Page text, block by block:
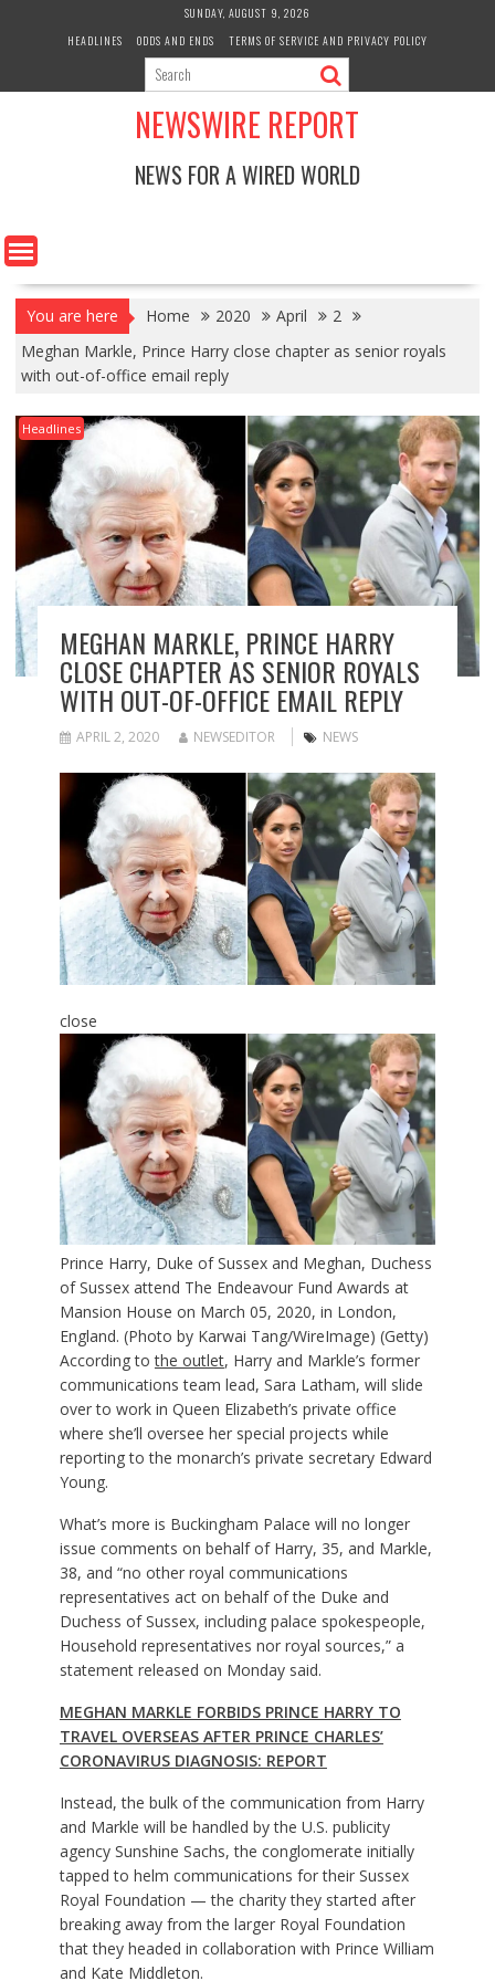
SUNDAY, AUGUST 9, 2026
HEADLINES
ODDS AND ENDS TERMS OF SERVICE AND PRIVACY POLICY
NEWSWIRE REPORT
NEWS FOR A WIRED WORLD
You are here Home 2020 April
2
Meghan Markle, Prince Harry close chapter as senior royals
with out-of-office email reply
Headlines
MEGHAN MARKLE, PRINCE HARRY
CLOSE CHAPTER AS SENIOR ROYALS
WITH OUT-OF-OFFICE EMAIL REPLY
APRIL 2, 2020 NEWSEDITOR NEWS
close
Prince Harry, Duke of Sussex and Meghan, Duchess
of Sussex attend The Endeavour Fund Awards at
Mansion House on March 05, 2020, in London,
England. (Photo by Karwai Tang/WireImage) (Getty)
According tothe outlet, Harry and Markle’s former
communications team lead, Sara Latham, will slide
over to work in Queen Elizabeth’s private office
where she’ll oversee her special projects while
reporting to the monarch’s private secretary Edward
Young.
What’s more is Buckingham Palace will no longer
issue comments on behalf of Harry, 35, and Markle,
38, and “no other royal communications
representatives act on behalf of the Duke and
Duchess of Sussex, including palace spokespeople,
Household representatives nor royal sources,” a
statement released on Monday said.
MEGHAN MARKLE FORBIDS PRINCE HARRY TO
TRAVEL OVERSEAS AFTER PRINCE CHARLES’
CORONAVIRUS DIAGNOSIS: REPORT
Instead, the bulk of the communication from Harry
and Markle will be handled by the U.S. publicity
agency Sunshine Sachs, the conglomerate initially
tapped to helm communications for their Sussex
Royal Foundation — the charity they started after
breaking away from the larger Royal Foundation
that they headed in collaboration with Prince William
and Kate Middleton.